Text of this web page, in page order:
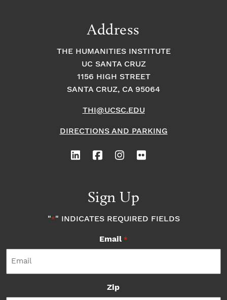
Address
THE HUMANITIES INSTITUTE
UC SANTA CRUZ
1156 HIGH STREET
SANTA CRUZ, CA 95064
THI@UCSC.EDU
DIRECTIONS AND PARKING
Sign Up
"*" INDICATES REQUIRED FIELDS
Email *
Zip